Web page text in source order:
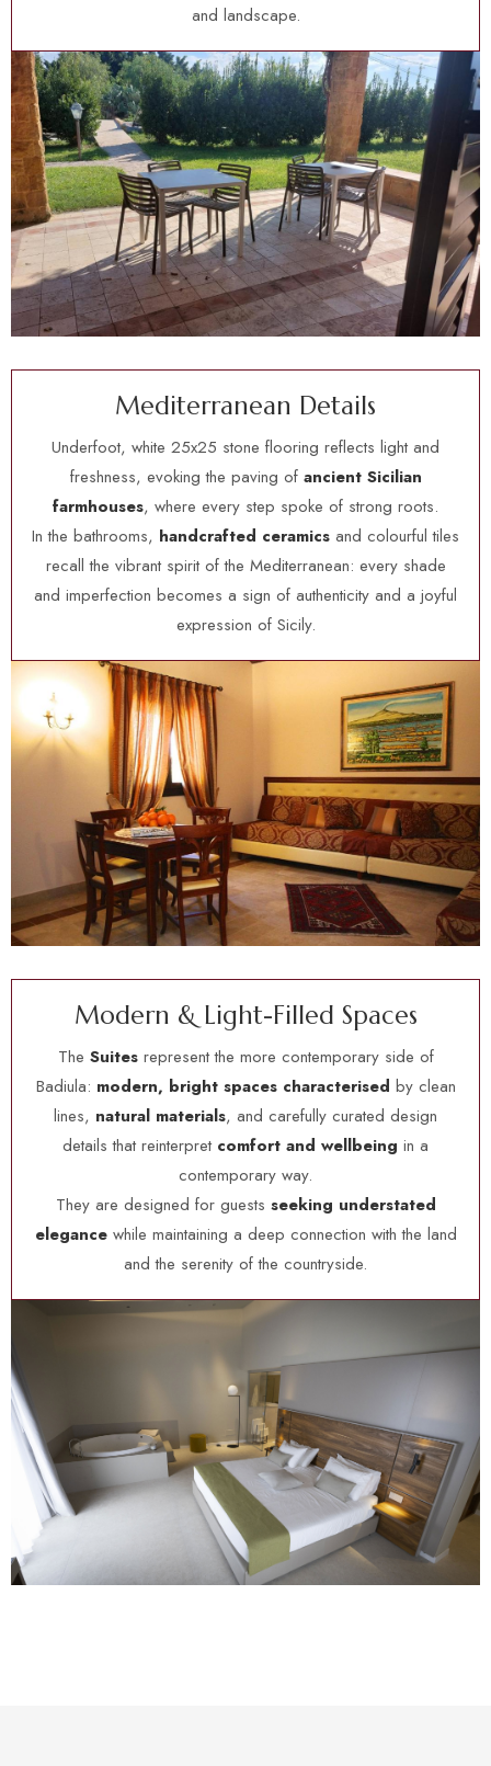
and landscape.
Mediterranean Details
Underfoot, white 25x25 stone flooring reflects light and
freshness, evoking the paving of ancient Sicilian
farmhouses, where every step spoke of strong roots.
In the bathrooms, handcrafted ceramics and colourful tiles
recall the vibrant spirit of the Mediterranean: every shade
and imperfection becomes a sign of authenticity and a joyful
expression of Sicily.
Modern & Light-Filled Spaces
The Suitesrepresent the more contemporary side of
Badiula: modern, bright spaces characterised by clean
lines, natural materials, and carefully curated design
details that reinterpret comfort and wellbeing in a
contemporary way.
They are designed for guests seeking understated
elegancewhile maintaining a deep connection with the land
and the serenity of the countryside.